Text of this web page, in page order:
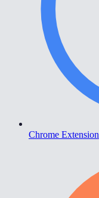
Chrome Extension